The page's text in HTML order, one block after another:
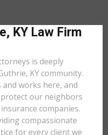
KY Law Firm
is deeply
KY community.
works here, and
our neighbors
companies.
compassionate
for every client we